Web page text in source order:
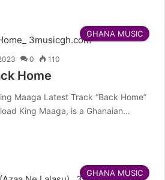
GHANA MUSIC
0 110
Home
Maaga Latest Track “Back Home”
King Maaga, is a Ghanaian…
GHANA MUSIC